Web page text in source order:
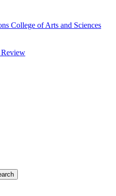
College of Arts and Sciences